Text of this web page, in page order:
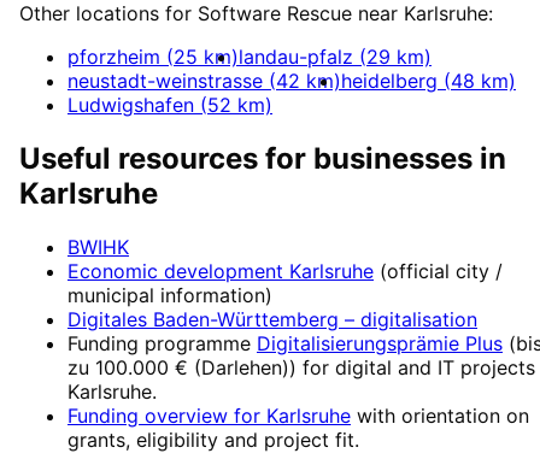
Other locations for Software Rescue near Karlsruhe:
pforzheim (25 km)landau-pfalz (29 km)
neustadt-weinstrasse (42 km)heidelberg (48 km)
Ludwigshafen (52 km)
Useful resources for businesses in
Karlsruhe
BWIHK
Economic development Karlsruhe (official city /
municipal information)
Digitales Baden-Württemberg – digitalisation
Funding programme Digitalisierungsprämie Plus (
zu 100.000 € (Darlehen)) for digital and IT projects
Karlsruhe.
Funding overview for Karlsruhe with orientation on
grants, eligibility and project fit.